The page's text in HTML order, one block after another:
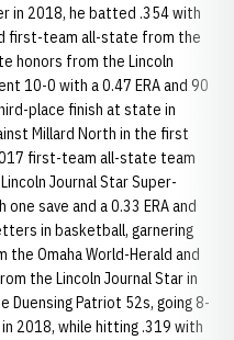
in 2018, he batted .354 with
first-team all-state from the
honors from the Lincoln
10-0 with a 0.47 ERA and 90
place finish at state in
Millard North in the first
first-team all-state team
Journal Star Super-
save and a 0.33 ERA and
in basketball, garnering
Omaha World-Herald and
the Lincoln Journal Star in
Duensing Patriot 52s, going 8-
2018, while hitting .319 with